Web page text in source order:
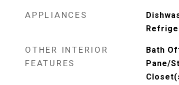
APPLIANCES
OTHER INTERIOR
FEATURES
Bath
Pane/